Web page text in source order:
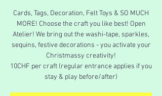
Cards, Tags, Decoration, Felt Toys & SO MUCH
MORE! Choose the craft you like best! Open
Atelier! We bring out the washi-tape, sparkles,
sequins, festive decorations - you activate your
Christmassy creativity!
10CHF per craft (regular entrance applies if you
stay & play before/after)